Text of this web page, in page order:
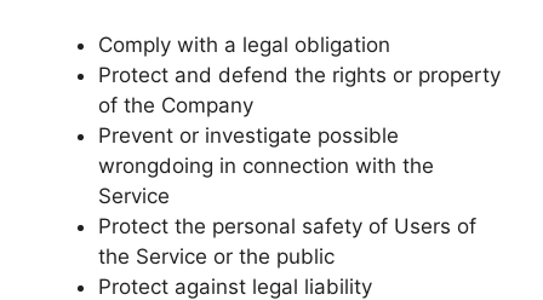
Comply with a legal obligation
Protect and defend the rights or property
of the Company
Prevent or investigate possible
wrongdoing in connection with the
Service
Protect the personal safety of Users of
the Service or the public
Protect against legal liability